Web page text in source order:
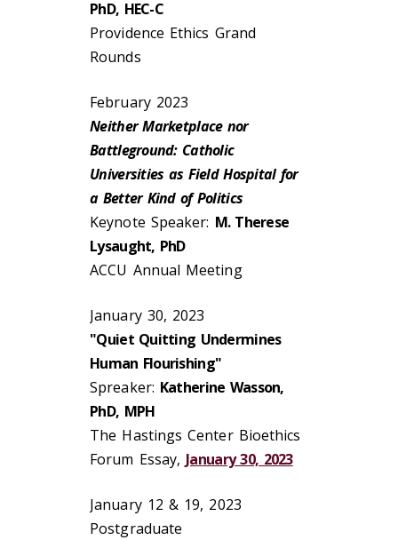
PhD, HEC-C
Providence Ethics Grand
Rounds
February 2023
Neither Marketplace nor
Battleground: Catholic
Universities as Field Hospital for
a Better Kind of Politics
Keynote Speaker: M. Therese
Lysaught, PhD
ACCU Annual Meeting
January 30, 2023
"Quiet Quitting Undermines
Human Flourishing"
Spreaker: Katherine Wasson,
PhD, MPH
The Hastings Center Bioethics
Forum Essay, January 30, 2023
January 12 & 19, 2023
Postgraduate